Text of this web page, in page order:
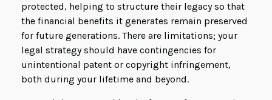
protected, helping to structure their legacy so that
the financial benefits it generates remain preserved
for future generations. There are limitations; your
legal strategy should have contingencies for
unintentional patent or copyright infringement,
both during your lifetime and beyond.